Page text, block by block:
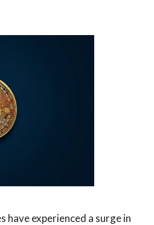
have experienced a surge in